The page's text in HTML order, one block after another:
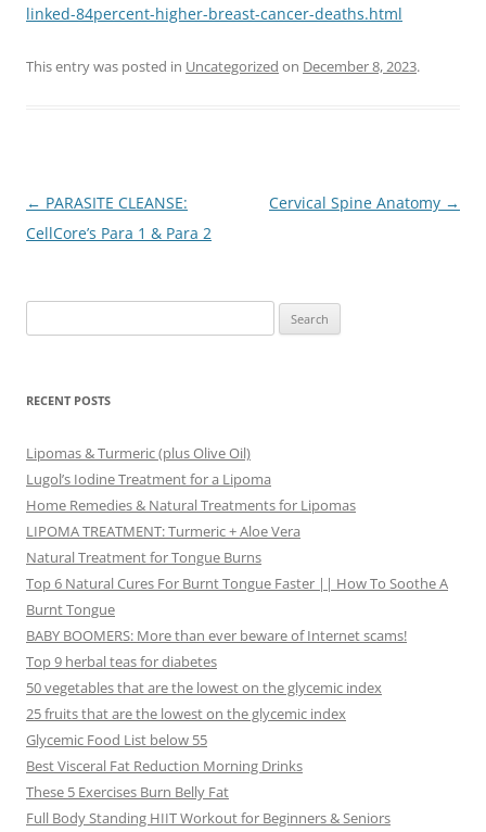
linked-84percent-higher-breast-cancer-deaths.html
This entry was posted in Uncategorized on December 8, 2023.
Post
navigation
← PARASITE CLEANSE:
CellCore’s Para 1 & Para 2
Cervical Spine Anatomy →
for:
RECENT POSTS
Lipomas & Turmeric (plus Olive Oil)
Lugol’s Iodine Treatment for a Lipoma
Home Remedies & Natural Treatments for Lipomas
LIPOMA TREATMENT: Turmeric + Aloe Vera
Natural Treatment for Tongue Burns
Top 6 Natural Cures For Burnt Tongue Faster || How To Soothe A
Burnt Tongue
BABY BOOMERS: More than ever beware of Internet scams!
Top 9 herbal teas for diabetes
50 vegetables that are the lowest on the glycemic index
25 fruits that are the lowest on the glycemic index
Glycemic Food List below 55
Best Visceral Fat Reduction Morning Drinks
These 5 Exercises Burn Belly Fat
Full Body Standing HIIT Workout for Beginners & Seniors